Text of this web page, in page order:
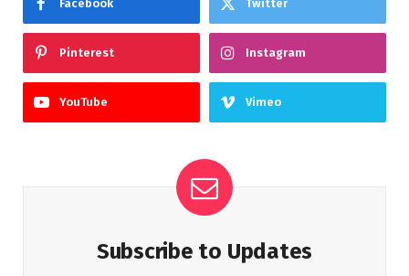
Facebook Twitter
Pinterest Instagram
YouTube Vimeo
Subscribe to Updates